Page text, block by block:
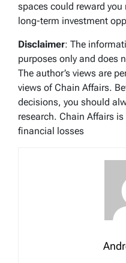
spaces could reward
long-term investment
Disclaimer: The
purposes only and does
The author’s views are
views of Chain Affairs.
decisions, you should
research. Chain Affairs
financial losses